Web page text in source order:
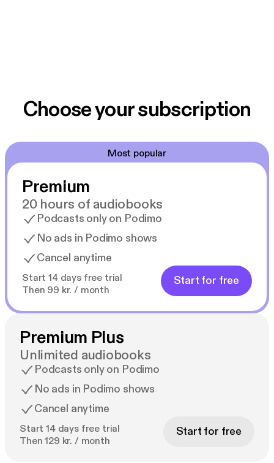
Choose your subscription
Most popular
Premium
20 hours of audiobooks
Podcasts only on Podimo
No ads in Podimo shows
Cancel anytime
Start 14 days free trial
Then 99 kr. / month
Start for free
Premium Plus
Unlimited audiobooks
Podcasts only on Podimo
No ads in Podimo shows
Cancel anytime
Start 14 days free trial
Then 129 kr. / month
Start for free